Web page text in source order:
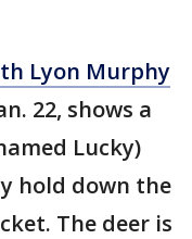
Lyon Murphy
22, shows a
Lucky)
hold down the
The deer is